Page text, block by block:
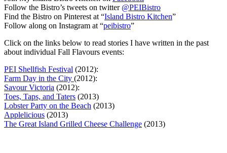
Follow the Bistro’s tweets on twitter @PEIBistro
Find the Bistro on Pinterest at “Island Bistro Kitchen”
Follow along on Instagram at “peibistro”
Click on the links below to read stories I have written in the past
about individual Fall Flavours events:
PEI Shellfish Festival (2012):
Farm Day in the City (2012):
Savour Victoria (2012):
Toes, Taps, and Taters (2013)
Lobster Party on the Beach (2013)
Applelicious (2013)
The Great Island Grilled Cheese Challenge (2013)